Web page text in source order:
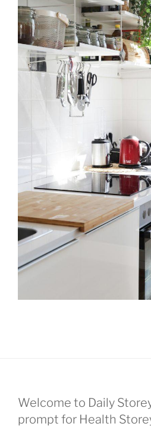
Welcome to Daily
prompt for Health